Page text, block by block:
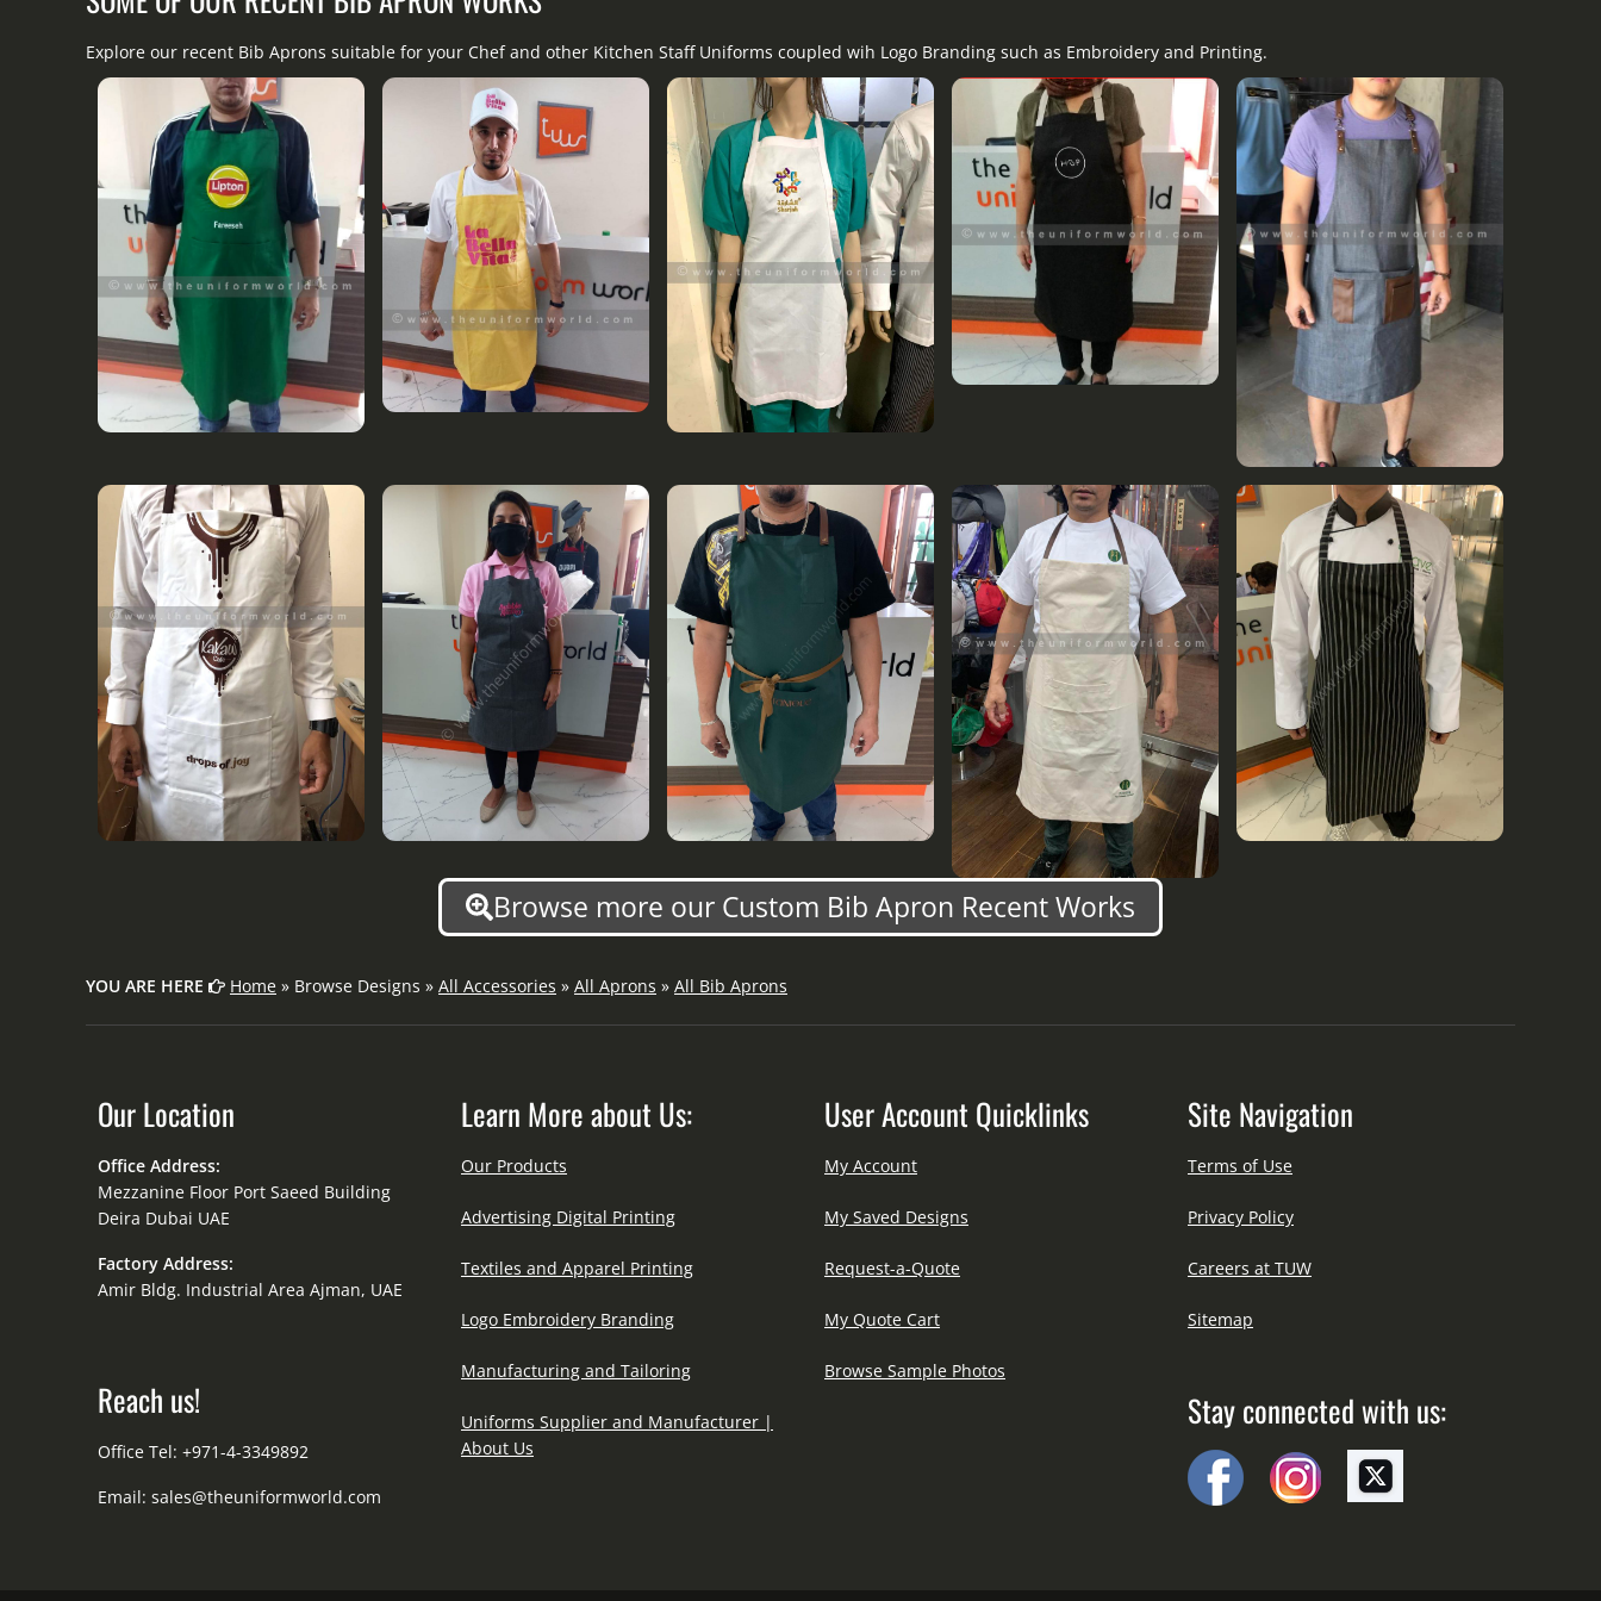
Explore our recent Bib Aprons suitable for your Chef and other Kitchen Staff Uniforms coupled wih Logo Branding such as Embroidery and Printing.
Browse more our Custom Bib Apron Recent Works
YOU ARE HERE Home » Browse Designs » All Accessories » All Aprons » All Bib Aprons
Our Location
Office Address:
Mezzanine Floor Port Saeed Building
Deira Dubai UAE
Factory Address:
Amir Bldg. Industrial Area Ajman, UAE
Reach us!
Office Tel: +971-4-3349892
Email: sales@theuniformworld.com
Learn More about Us:
Our Products
Advertising Digital Printing
Textiles and Apparel Printing
Logo Embroidery Branding
Manufacturing and Tailoring
Uniforms Supplier and Manufacturer |
About Us
User Account Quicklinks
My Account
My Saved Designs
Request-a-Quote
My Quote Cart
Browse Sample Photos
Site Navigation
Terms of Use
Privacy Policy
Careers at TUW
Sitemap
Stay connected with us: